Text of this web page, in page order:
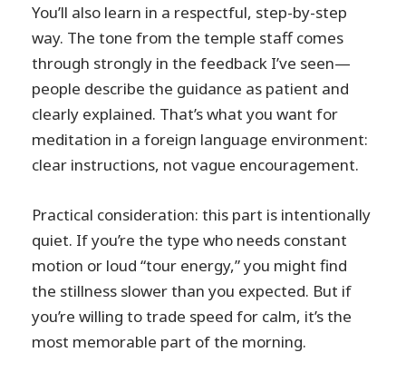
You’ll also learn in a respectful, step-by-step
way. The tone from the temple staff comes
through strongly in the feedback I’ve seen—
people describe the guidance as patient and
clearly explained. That’s what you want for
meditation in a foreign language environment:
clear instructions, not vague encouragement.
Practical consideration: this part is intentionally
quiet. If you’re the type who needs constant
motion or loud “tour energy,” you might find
the stillness slower than you expected. But if
you’re willing to trade speed for calm, it’s the
most memorable part of the morning.